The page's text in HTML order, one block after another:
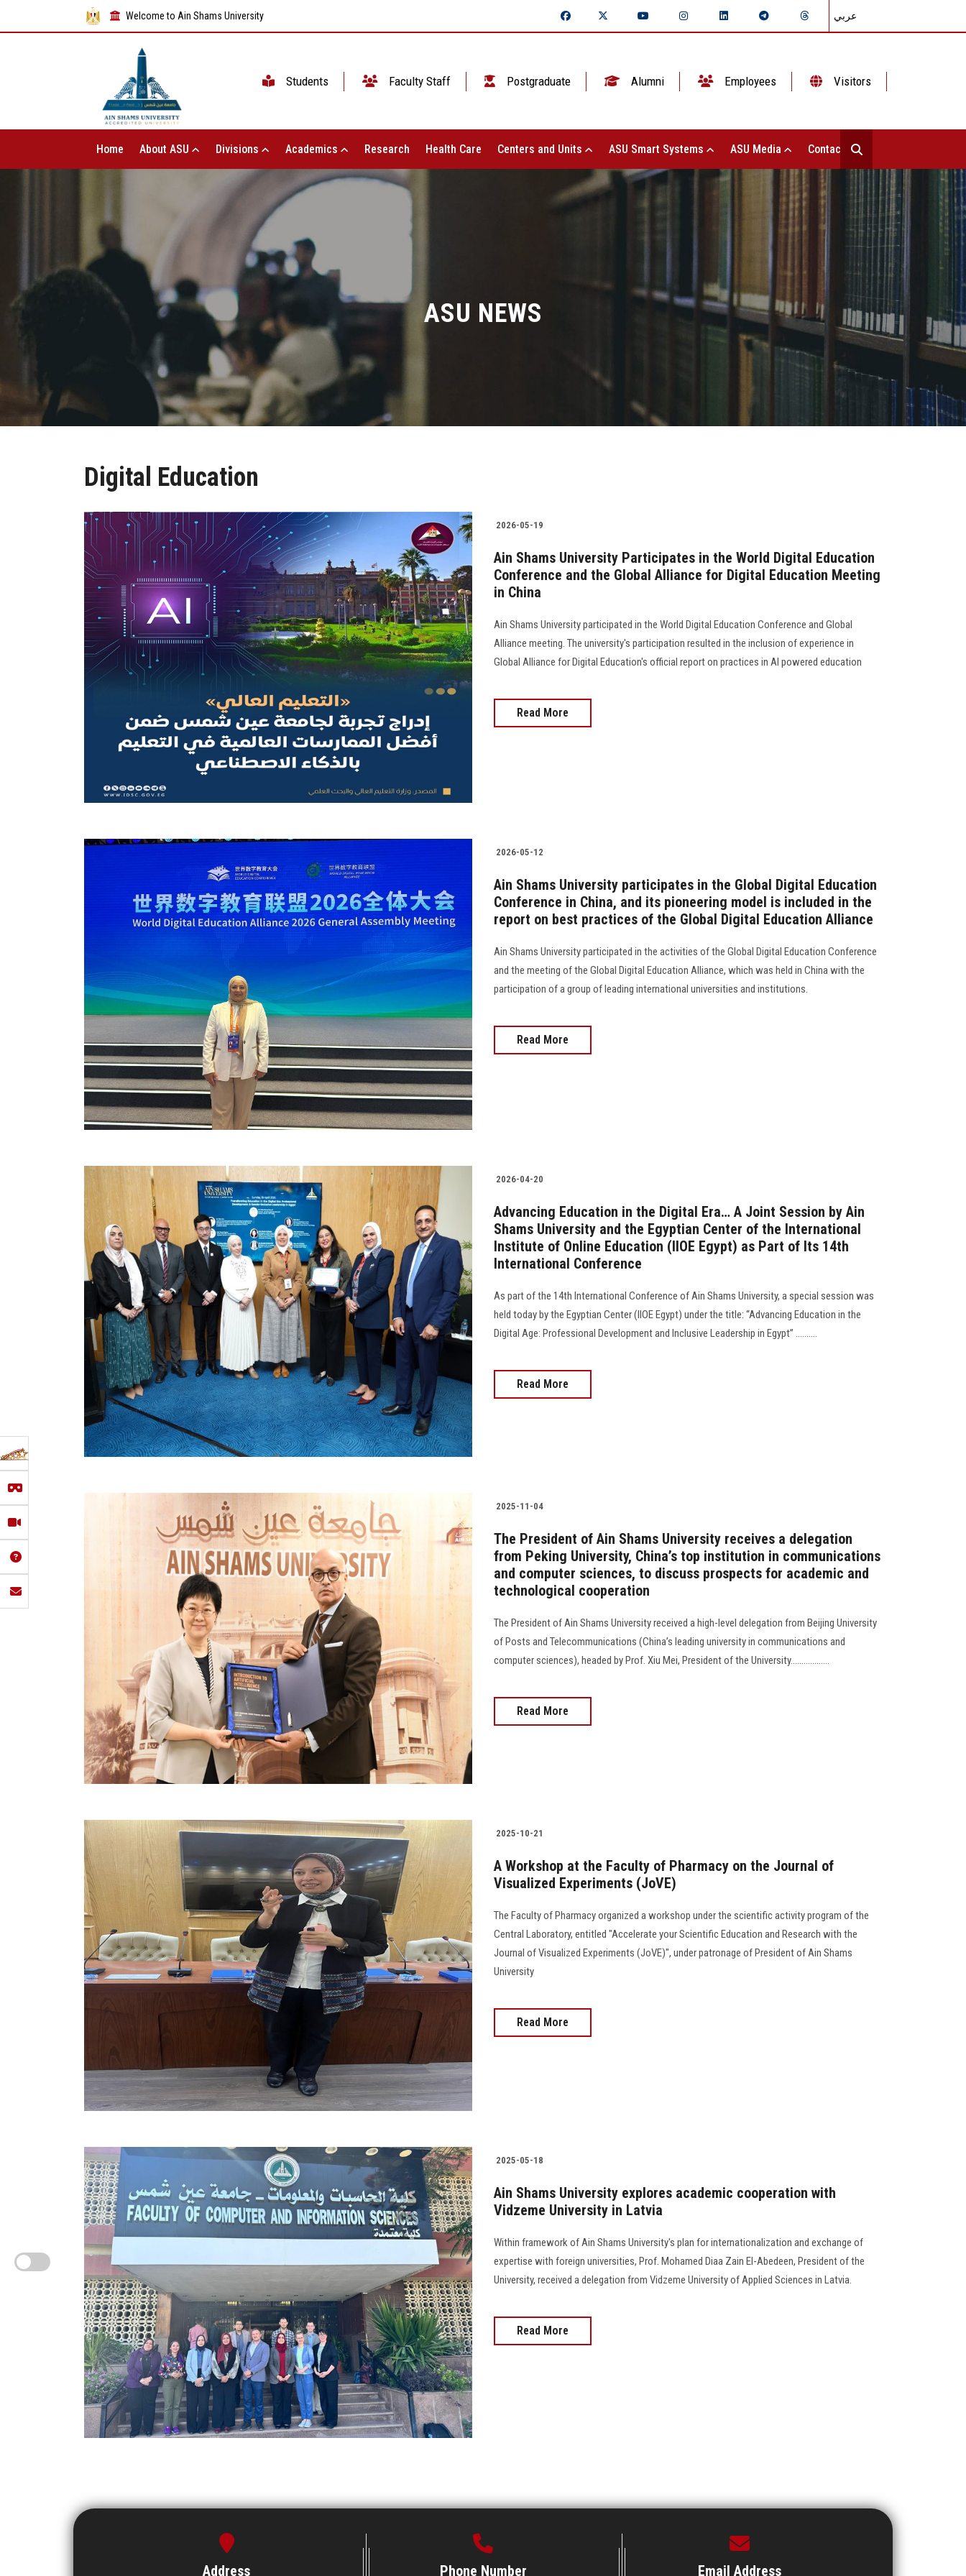
Welcome to Ain Shams University عربي
Students Faculty Staff Postgraduate Alumni Employees Visitors
Home About ASU Divisions Academics Research Health Care Centers and Units ASU Smart Systems ASU Media Contact Us
ASU NEWS
Digital Education
2026-05-19
Ain Shams University Participates in the World Digital Education
Conference and the Global Alliance for Digital Education Meeting
in China
Ain Shams University participated in the World Digital Education Conference and Global
Alliance meeting. The university's participation resulted in the inclusion of experience in
Global Alliance for Digital Education's official report on practices in AI powered education
Read More
2026-05-12
Ain Shams University participates in the Global Digital Education
Conference in China, and its pioneering model is included in the
report on best practices of the Global Digital Education Alliance
Ain Shams University participated in the activities of the Global Digital Education Conference
and the meeting of the Global Digital Education Alliance, which was held in China with the
participation of a group of leading international universities and institutions.
Read More
2026-04-20
Advancing Education in the Digital Era… A Joint Session by Ain
Shams University and the Egyptian Center of the International
Institute of Online Education (IIOE Egypt) as Part of Its 14th
International Conference
As part of the 14th International Conference of Ain Shams University, a special session was
held today by the Egyptian Center (IIOE Egypt) under the title: “Advancing Education in the
Digital Age: Professional Development and Inclusive Leadership in Egypt” ..........
Read More
2025-11-04
The President of Ain Shams University receives a delegation
from Peking University, China’s top institution in communications
and computer sciences, to discuss prospects for academic and
technological cooperation
The President of Ain Shams University received a high-level delegation from Beijing University
of Posts and Telecommunications (China’s leading university in communications and
computer sciences), headed by Prof. Xiu Mei, President of the University..................
Read More
2025-10-21
A Workshop at the Faculty of Pharmacy on the Journal of
Visualized Experiments (JoVE)
The Faculty of Pharmacy organized a workshop under the scientific activity program of the
Central Laboratory, entitled "Accelerate your Scientific Education and Research with the
Journal of Visualized Experiments (JoVE)", under patronage of President of Ain Shams
University
Read More
2025-05-18
Ain Shams University explores academic cooperation with
Vidzeme University in Latvia
Within framework of Ain Shams University's plan for internationalization and exchange of
expertise with foreign universities, Prof. Mohamed Diaa Zain El-Abedeen, President of the
University, received a delegation from Vidzeme University of Applied Sciences in Latvia.
Read More
Address Phone Number Email Address